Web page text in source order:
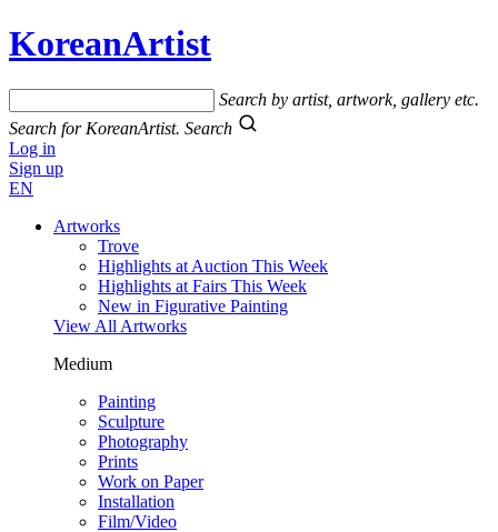
KoreanArtist
Search by artist, artwork, gallery etc.
Search for KoreanArtist. Search
Log in
Sign up
EN
Artworks
Trove
Highlights at Auction This Week
Highlights at Fairs This Week
New in Figurative Painting
View All Artworks
Medium
Painting
Sculpture
Photography
Prints
Work on Paper
Installation
Film/Video